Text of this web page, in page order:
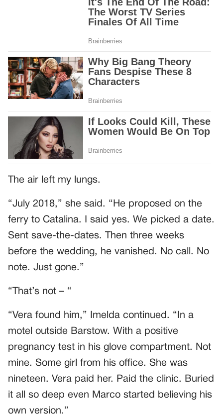
The air left my lungs.
“July 2018,” she said. “He proposed on the
ferry to Catalina. I said yes. We picked a date.
Sent save-the-dates. Then three weeks
before the wedding, he vanished. No call. No
note. Just gone.”
“That’s not – “
“Vera found him,” Imelda continued. “In a
motel outside Barstow. With a positive
pregnancy test in his glove compartment. Not
mine. Some girl from his office. She was
nineteen. Vera paid her. Paid the clinic. Buried
it all so deep even Marco started believing his
own version.”